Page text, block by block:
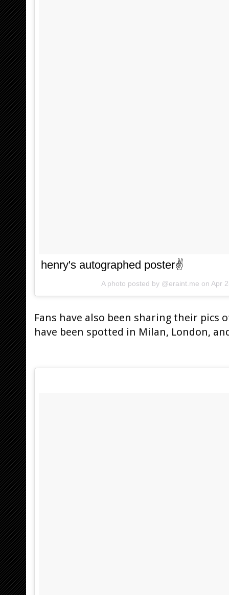
henry's autographed poster✌
A photo posted by @eraint.me on Apr
Fans have also been sharing their pics
have been spotted in Milan, London,